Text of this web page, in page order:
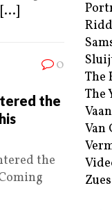
[...]
0
the
the
The
The
Van